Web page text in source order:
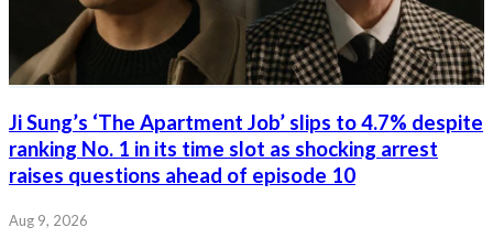
Ji Sung’s ‘The Apartment Job’ slips to 4.7% despite
ranking No. 1 in its time slot as shocking arrest
raises questions ahead of episode 10
Aug 9, 2026